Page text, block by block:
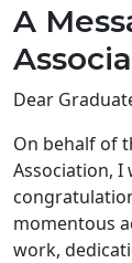
A
Dear
On behalf of
Association,
momentous
work,